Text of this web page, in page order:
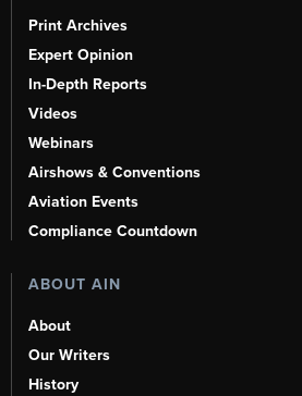
Print Archives
Expert Opinion
In-Depth Reports
Videos
Webinars
Airshows & Conventions
Aviation Events
Compliance Countdown
ABOUT AIN
About
Our Writers
History